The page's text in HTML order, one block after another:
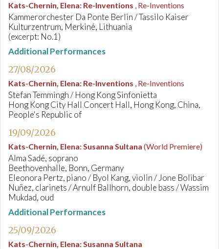
Kats-Chernin, Elena: Re-Inventions , Re-Inventions
Kammerorchester Da Ponte Berlin / Tassilo Kaiser
Kulturzentrum, Merkiné, Lithuania
(excerpt: No.1)
Additional Performances
27/08/2026
Kats-Chernin, Elena: Re-Inventions , Re-Inventions
Stefan Temmingh / Hong Kong Sinfonietta
Hong Kong City Hall Concert Hall, Hong Kong, China,
People's Republic of
19/09/2026
Kats-Chernin, Elena:Susanna Sultana (World Premiere)
Alma Sadé, soprano
Beethovenhalle, Bonn, Germany
Eleonora Pertz, piano / Byol Kang, violin / Jone Bolibar
Nuñez, clarinets / Arnulf Ballhorn, double bass / Wassim
Mukdad, oud
Additional Performances
25/09/2026
Kats-Chernin, Elena:Susanna Sultana